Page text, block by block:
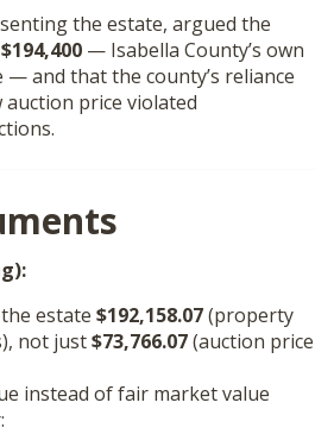
the estate, argued the
$194,400 — Isabella County’s own
and that the county’s reliance
price violated
estate $192,158.07(property
not just$73,766.07(auction price
instead of fair market value